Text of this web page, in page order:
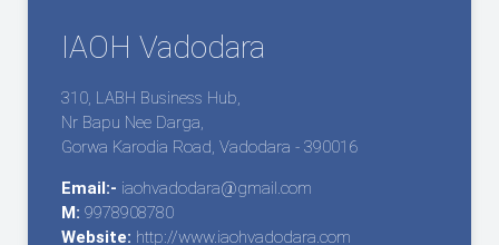
IAOH Vadodara
310, LABH Business Hub,
Nr Bapu Nee Darga,
Gorwa Karodia Road, Vadodara - 390016
Email:- iaohvadodara@gmail.com
M: 9978908780
Website: http://www.iaohvadodara.com